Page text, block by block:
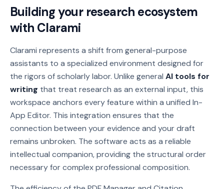
Building your research ecosystem
with Clarami
Clarami represents a shift from general-purpose
assistants to a specialized environment designed for
the rigors of scholarly labor. Unlike general AI tools for
writing that treat research as an external input, this
workspace anchors every feature within a unified In-
App Editor. This integration ensures that the
connection between your evidence and your draft
remains unbroken. The software acts as a reliable
intellectual companion, providing the structural order
necessary for complex professional composition.